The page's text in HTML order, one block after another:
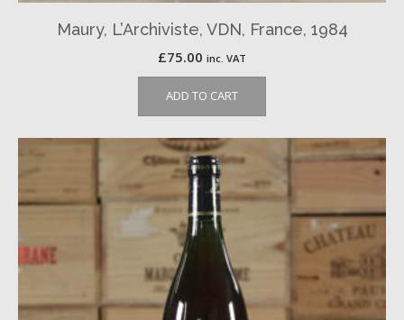
Maury, L’Archiviste, VDN, France, 1984
£75.00 inc. VAT
ADD TO CART